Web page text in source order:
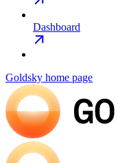
Dashboard
Goldsky home page